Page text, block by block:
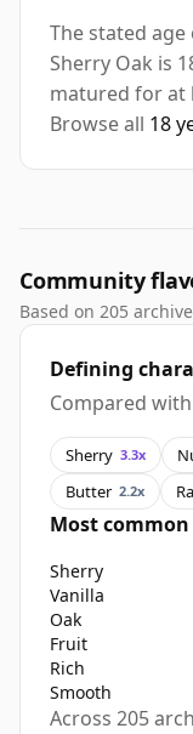
The stated age
Sherry Oak is
matured for at
Browse all 18
Community
Based on 205
Defining
Compared
Sherry 3.3x
Butter 2.2x
Most
Sherry
Vanilla
Oak
Fruit
Rich
Smooth
Across 205